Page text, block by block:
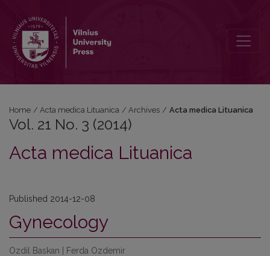
Home / Acta medica Lituanica / Archives / Acta medica Lituanica
Vol. 21 No. 3 (2014)
Acta medica Lituanica
Published 2014-12-08
Gynecology
Ozdil Baskan | Ferda Ozdemir